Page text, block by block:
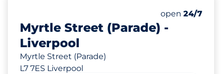
Myrtle Street (Parade) -
Liverpool
Myrtle Street (Parade)
L7 7ES Liverpool
Number of
Total Spaces
Saturday
open 24/7